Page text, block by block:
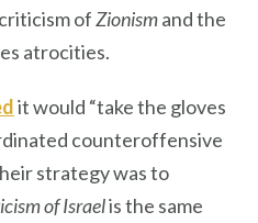
ofZionismand the
atrocities.
it would “take the gloves
counteroffensive
strategy was to
of Israelis the same